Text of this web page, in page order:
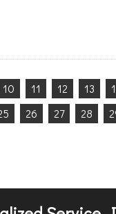
10 11 12 13
26 27 28